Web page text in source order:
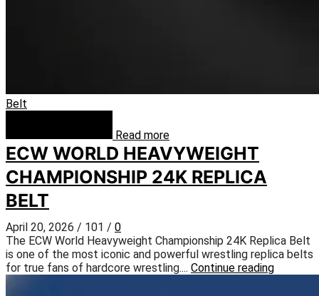
Belt
Read more
ECW WORLD HEAVYWEIGHT
CHAMPIONSHIP 24K REPLICA
BELT
April 20, 2026 / 101 / 0
The ECW World Heavyweight Championship 24K Replica Belt
is one of the most iconic and powerful wrestling replica belts
for true fans of hardcore wrestling.... Continue reading